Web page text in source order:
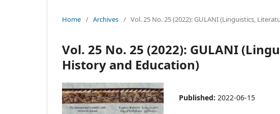
Home / Archives / Vol. 25 No. 25 (2022): GULANI (Linguistics,
Vol. 25 No. 25 (2022): GULANI
History and Education)
Published: 2022-06-15